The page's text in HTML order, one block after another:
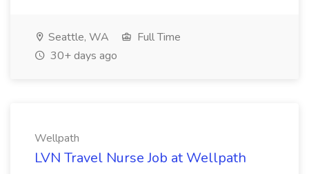
Seattle, WA
Full Time
30+ days ago
Wellpath
LVN Travel Nurse Job at Wellpath